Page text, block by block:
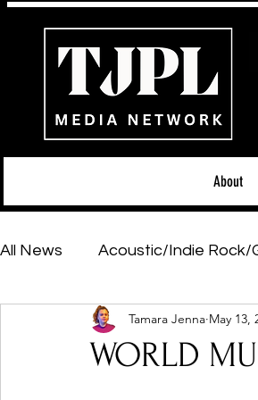
About
All News Acoustic/Indie Rock/
Hip-Hop, Rap & R&B
WORLD
Tamara Jenna May 13,